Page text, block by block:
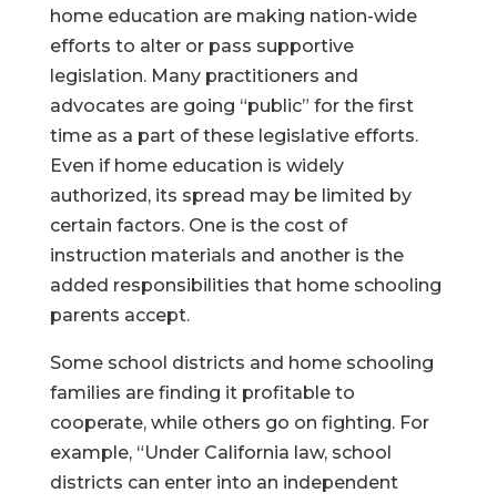
home education are making nation-wide
efforts to alter or pass supportive
legislation. Many practitioners and
advocates are going “public” for the first
time as a part of these legislative efforts.
Even if home education is widely
authorized, its spread may be limited by
certain factors. One is the cost of
instruction materials and another is the
added responsibilities that home schooling
parents accept.
Some school districts and home schooling
families are finding it profitable to
cooperate, while others go on fighting. For
example, “Under California law, school
districts can enter into an independent